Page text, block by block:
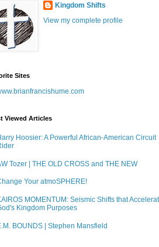
Kingdom Shifts
View my complete profile
Sites
Viewed Articles
Hoosier: A Powerful African-American Circuit
Tozer | THE OLD CROSS and THE NEW
Your atmoSPHERE!
MOMENTUM: Seismic Shifts that
Kingdom Purposes
BOUNDS | Stephen Mansfield